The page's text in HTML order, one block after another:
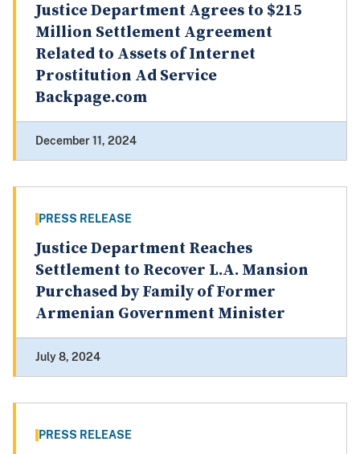
Justice Department Agrees to $215
Million Settlement Agreement
Related to Assets of Internet
Prostitution Ad Service
Backpage.com
December 11, 2024
PRESS RELEASE
Justice Department Reaches
Settlement to Recover L.A. Mansion
Purchased by Family of Former
Armenian Government Minister
July 8, 2024
PRESS RELEASE